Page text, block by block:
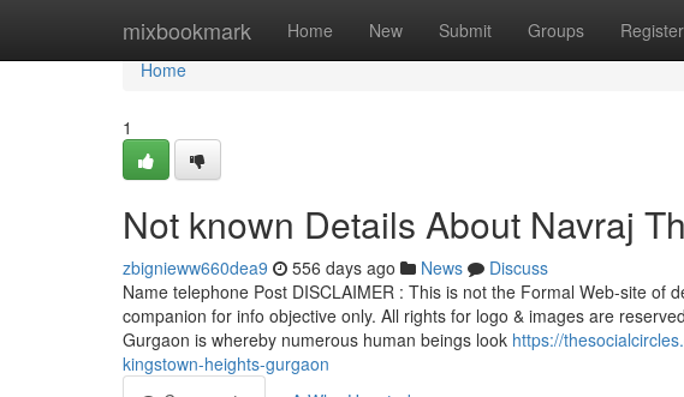
mixbookmark Home New Submit Groups Register
Home
Home
1
Not known Details About Navraj
zbignieww660dea9 556 days ago News
Discuss
Name telephone Post DISCLAIMER : This is not the Formal Web-site of
companion for info objective only. All rights for logo & images are
Gurgaon is whereby numerous human beings look https://
kingstown-heights-gurgaon